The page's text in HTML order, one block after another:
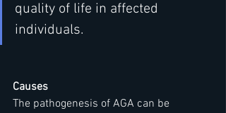
quality of life in affected
individuals.
Causes
The pathogenesis of AGA can be